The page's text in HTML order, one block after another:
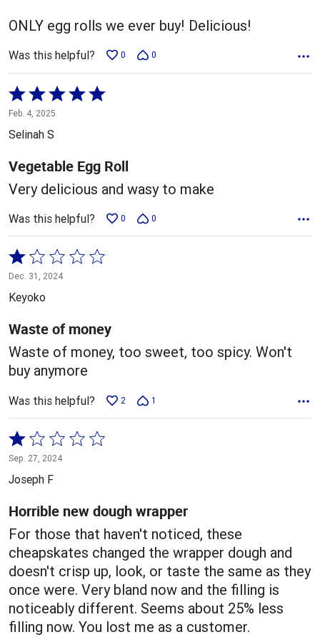
5
ONLY egg rolls we ever buy! Delicious!
Was this helpful? 0 0
Rated
5
out
of
5
Feb. 4, 2025
Selinah S
Vegetable Egg Roll
Very delicious and wasy to make
Was this helpful? 0 0
Rated
1
out
5
Dec. 31, 2024
Keyoko
Waste of money
Waste of money, too sweet, too spicy. Won't
buy anymore
Was this helpful? 2 1
Rated
1
out
5
Sep. 27, 2024
Joseph F
Horrible new dough wrapper
For those that haven't noticed, these
cheapskates changed the wrapper dough and
doesn't crisp up, look, or taste the same as they
once were. Very bland now and the filling is
noticeably different. Seems about 25% less
filling now. You lost me as a customer.